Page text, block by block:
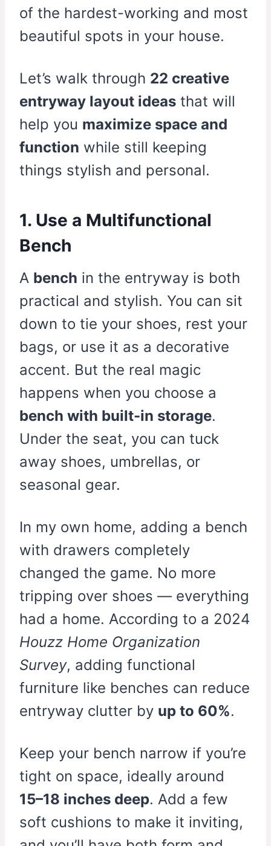
of the hardest-working and most
beautiful spots in your house.
Let’s walk through 22 creative
entryway layout ideas that will
help you maximize space and
function while still keeping
things stylish and personal.
1. Use a Multifunctional
Bench
A bench in the entryway is both
practical and stylish. You can sit
down to tie your shoes, rest your
bags, or use it as a decorative
accent. But the real magic
happens when you choose a
bench with built-in storage.
Under the seat, you can tuck
away shoes, umbrellas, or
seasonal gear.
In my own home, adding a bench
with drawers completely
changed the game. No more
tripping over shoes — everything
had a home. According to a 2024
Houzz Home Organization
Survey, adding functional
furniture like benches can reduce
entryway clutter by up to 60%.
Keep your bench narrow if you’re
tight on space, ideally around
15–18 inches deep. Add a few
soft cushions to make it inviting,